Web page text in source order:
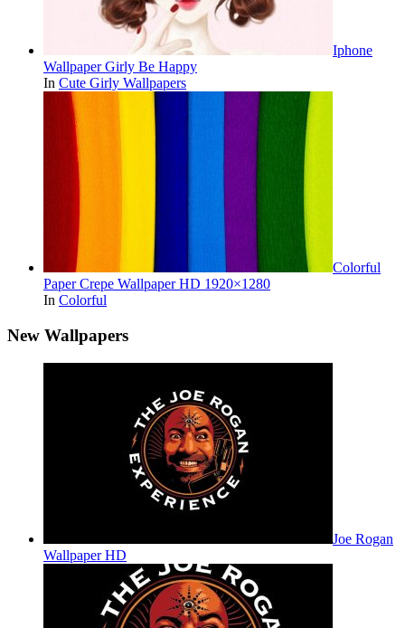
Iphone
Wallpaper Girly Be Happy
In Cute Girly Wallpapers
Colorful
Paper Crepe Wallpaper HD 1920×1280
In Colorful
New Wallpapers
Joe Rogan
Wallpaper HD